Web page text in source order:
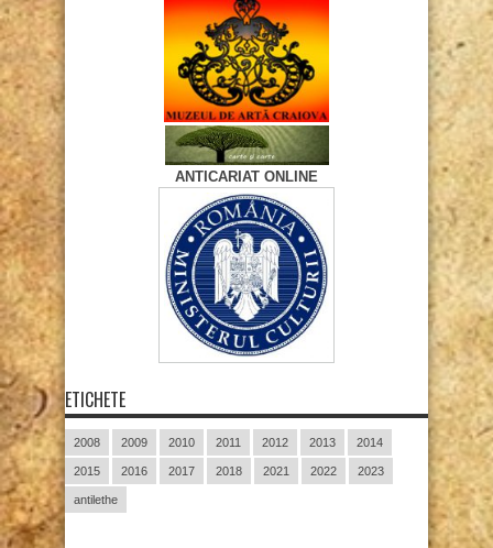
ANTICARIAT ONLINE
ETICHETE
2008 2009 2010 2011 2012 2013 2014
2015 2016 2017 2018 2021 2022 2023
antilethe